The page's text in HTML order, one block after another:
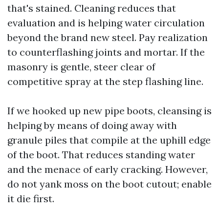
that's stained. Cleaning reduces that
evaluation and is helping water circulation
beyond the brand new steel. Pay realization
to counterflashing joints and mortar. If the
masonry is gentle, steer clear of
competitive spray at the step flashing line.
If we hooked up new pipe boots, cleansing is
helping by means of doing away with
granule piles that compile at the uphill edge
of the boot. That reduces standing water
and the menace of early cracking. However,
do not yank moss on the boot cutout; enable
it die first.